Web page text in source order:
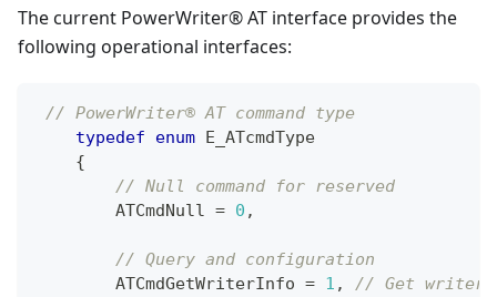
The current PowerWriter® AT interface provides the
following operational interfaces:
// PowerWriter® AT command type
typedef
enum
E_ATcmdType
{
// Null command for reserved
        ATCmdNull
= 0 ,
// Query and configuration
        ATCmdGetWriterInfo
= 1 ,
// Get writer